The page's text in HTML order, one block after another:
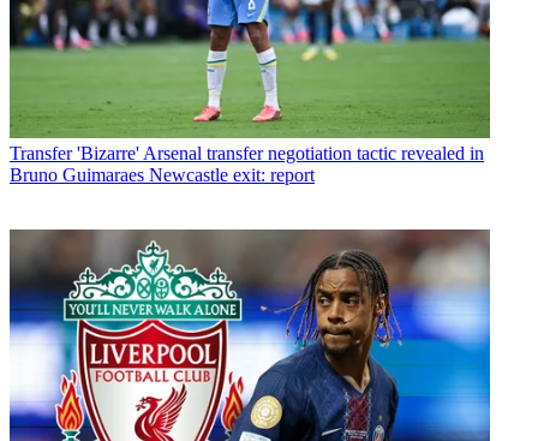
Transfer 'Bizarre' Arsenal transfer negotiation tactic revealed in
Bruno Guimaraes Newcastle exit: report